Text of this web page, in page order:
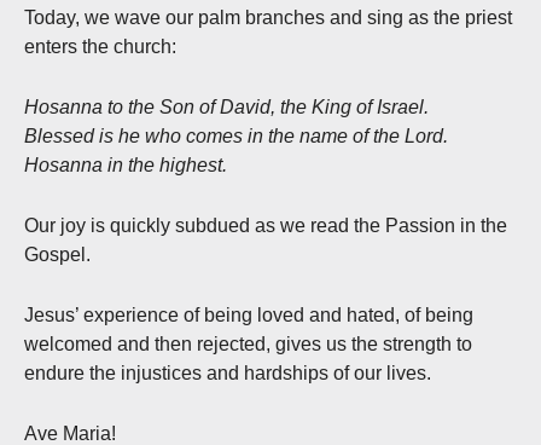
Today, we wave our palm branches and sing as the priest
enters the church:
Hosanna to the Son of David, the King of Israel.
Blessed is he who comes in the name of the Lord.
Hosanna in the highest.
Our joy is quickly subdued as we read the Passion in the
Gospel.
Jesus’ experience of being loved and hated, of being
welcomed and then rejected, gives us the strength to
endure the injustices and hardships of our lives.
Ave Maria!